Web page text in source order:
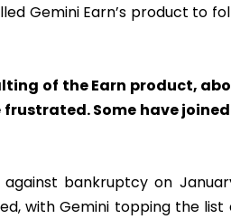
Gemini Earn’s product to
of the Earn product,
Some have
bankruptcy on
with Gemini topping the list